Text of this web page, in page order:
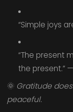
“Simple joys
“The present
the present.” —
🌞 Gratitude
peaceful.